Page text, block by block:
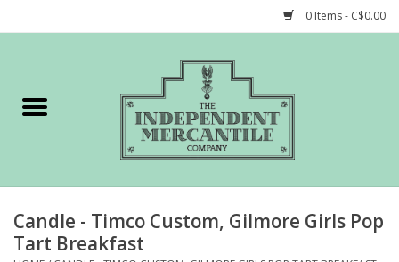
0 Items - C$0.00
Gift cards
STORY of TIMCo
Candle - Timco Custom, Gilmore Girls Pop
Tart Breakfast